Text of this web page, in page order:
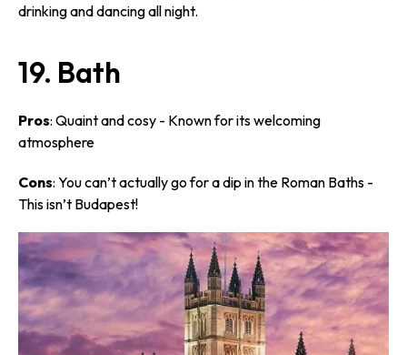
drinking and dancing all night.
19. Bath
Pros: Quaint and cosy - Known for its welcoming
atmosphere
Cons: You can’t actually go for a dip in the Roman Baths -
This isn’t Budapest!